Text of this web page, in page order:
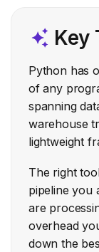
Key
Python has
of any
spanning
warehouse
lightweight
The right
pipeline you
are
overhead
down the